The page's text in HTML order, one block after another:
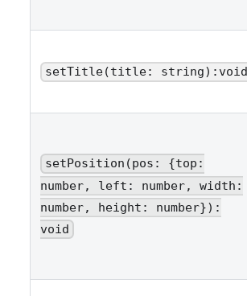
setTitle(title: string):void
setPosition(pos: {top:
number, left: number, width:
number, height: number}):
void